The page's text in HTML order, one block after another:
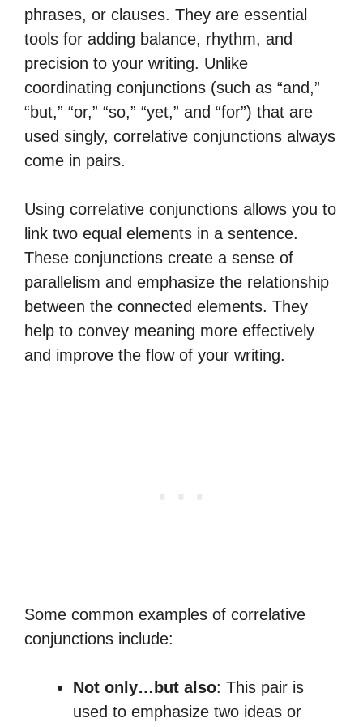
phrases, or clauses. They are essential
tools for adding balance, rhythm, and
precision to your writing. Unlike
coordinating conjunctions (such as “and,”
“but,” “or,” “so,” “yet,” and “for”) that are
used singly, correlative conjunctions always
come in pairs.
Using correlative conjunctions allows you to
link two equal elements in a sentence.
These conjunctions create a sense of
parallelism and emphasize the relationship
between the connected elements. They
help to convey meaning more effectively
and improve the flow of your writing.
Some common examples of correlative
conjunctions include:
Not only…but also: This pair is
used to emphasize two ideas or